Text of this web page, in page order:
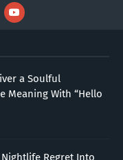
a Soulful
Meaning With “Hello
Regret Into